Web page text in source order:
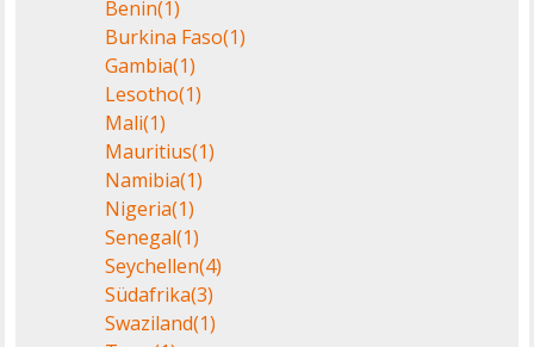
Benin(1)
Burkina Faso(1)
Gambia(1)
Lesotho(1)
Mali(1)
Mauritius(1)
Namibia(1)
Nigeria(1)
Senegal(1)
Seychellen(4)
Südafrika(3)
Swaziland(1)